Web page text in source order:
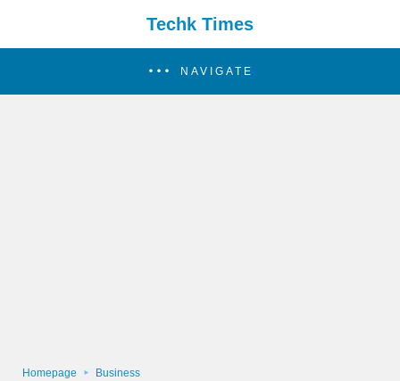
Techk Times
NAVIGATE
Homepage Business